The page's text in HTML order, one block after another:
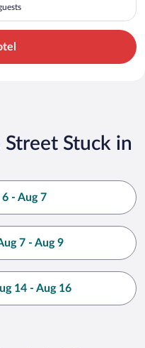
Stuck in
- Aug 7
7 - Aug 9
14 - Aug 16